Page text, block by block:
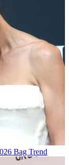
Bag Trend